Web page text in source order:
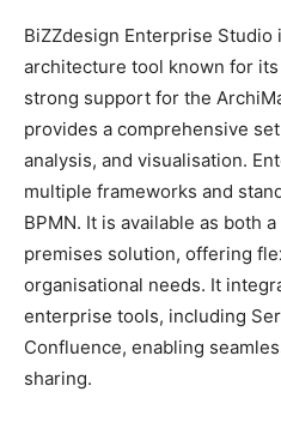
BiZZdesign Enterprise
architecture tool known for
strong support for the
provides a comprehensive
analysis, and visualisation.
multiple frameworks and
BPMN. It is available as both
premises solution, offering
organisational needs. It
enterprise tools, including
Confluence, enabling
sharing.